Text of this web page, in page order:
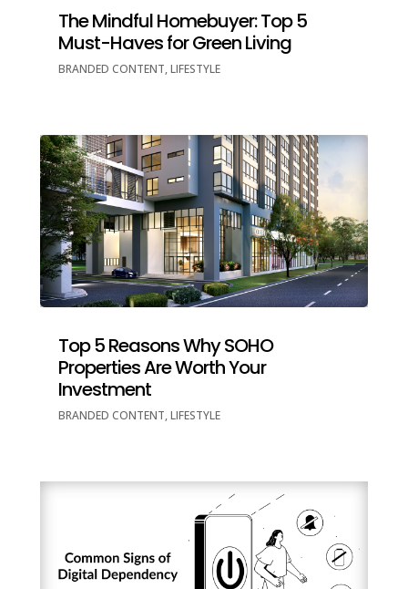
The Mindful Homebuyer: Top 5
Must-Haves for Green Living
BRANDED CONTENT,LIFESTYLE
Top 5 Reasons Why SOHO
Properties Are Worth Your
Investment
BRANDED CONTENT,LIFESTYLE